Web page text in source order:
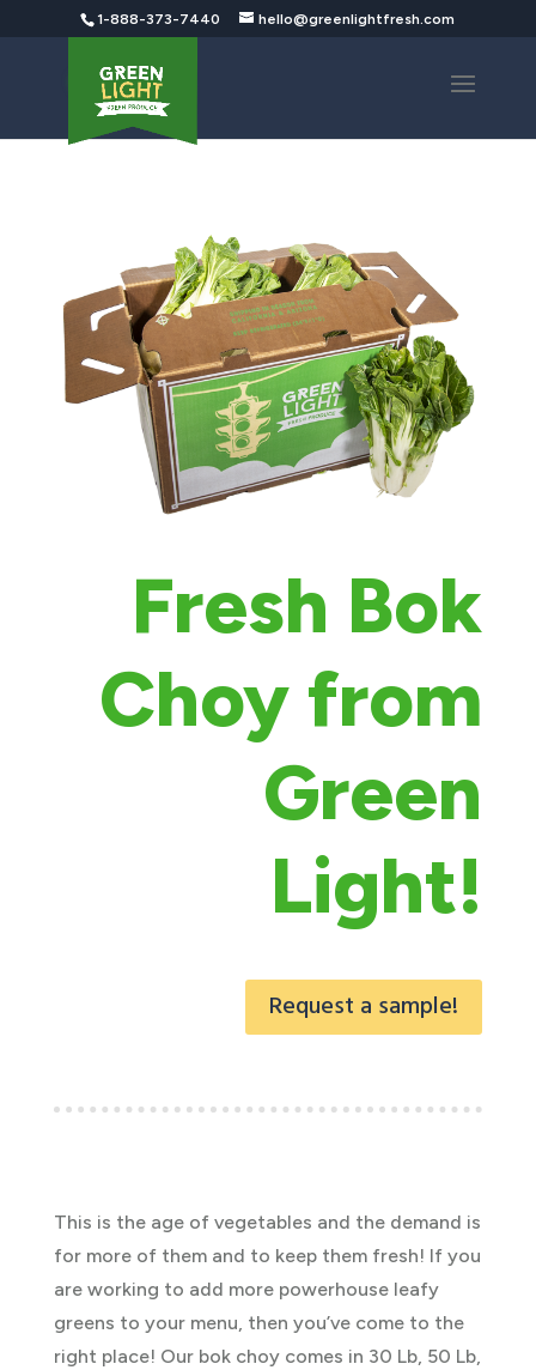
1-888-373-7440 hello@greenlightfresh.com
Fresh Bok
Choy from
Green
Light!
Request a sample!
This is the age of vegetables and the demand is
for more of them and to keep them fresh! If you
are working to add more powerhouse leafy
greens to your menu, then you’ve come to the
right place! Our bok choy comes in 30 Lb, 50 Lb,